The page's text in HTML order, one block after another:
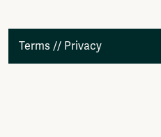
Terms // Privacy